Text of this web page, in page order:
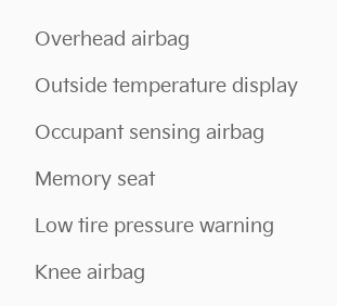
Overhead airbag
Outside temperature display
Occupant sensing airbag
Memory seat
Low tire pressure warning
Knee airbag